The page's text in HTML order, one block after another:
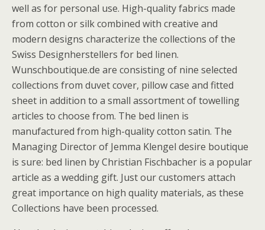
well as for personal use. High-quality fabrics made
from cotton or silk combined with creative and
modern designs characterize the collections of the
Swiss Designherstellers for bed linen.
Wunschboutique.de are consisting of nine selected
collections from duvet cover, pillow case and fitted
sheet in addition to a small assortment of towelling
articles to choose from. The bed linen is
manufactured from high-quality cotton satin. The
Managing Director of Jemma Klengel desire boutique
is sure: bed linen by Christian Fischbacher is a popular
article as a wedding gift. Just our customers attach
great importance on high quality materials, as these
Collections have been processed.